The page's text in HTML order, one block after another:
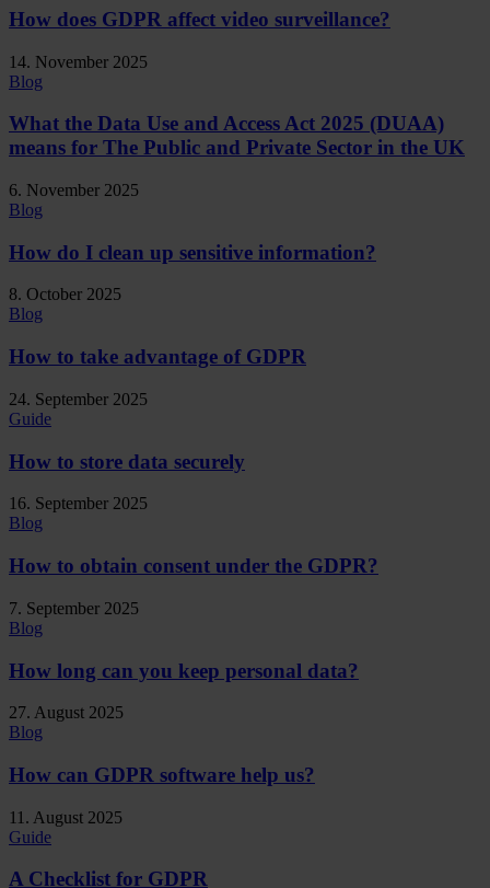
How does GDPR affect video surveillance?
14. November 2025
Blog
What the Data Use and Access Act 2025 (DUAA)
means for The Public and Private Sector in the UK
6. November 2025
Blog
How do I clean up sensitive information?
8. October 2025
Blog
How to take advantage of GDPR
24. September 2025
Guide
How to store data securely
16. September 2025
Blog
How to obtain consent under the GDPR?
7. September 2025
Blog
How long can you keep personal data?
27. August 2025
Blog
How can GDPR software help us?
11. August 2025
Guide
A Checklist for GDPR